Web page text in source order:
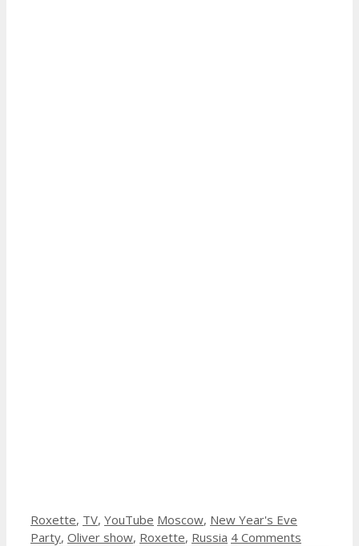
Categories
Roxette, TV, YouTube Tags
Moscow, New Year's Eve
Party, Oliver show, Roxette, Russia 4 Comments